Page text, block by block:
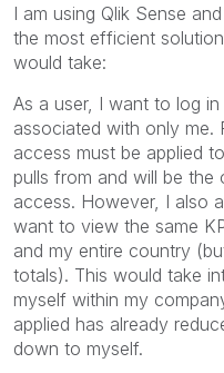
I am using Qlik Sense
the most efficient
would take:
As a user, I want to log
associated with only me.
access must be applied
pulls from and will be the
access. However, I also
want to view the same
and my entire country
totals). This would take
myself within my
applied has already
down to myself.